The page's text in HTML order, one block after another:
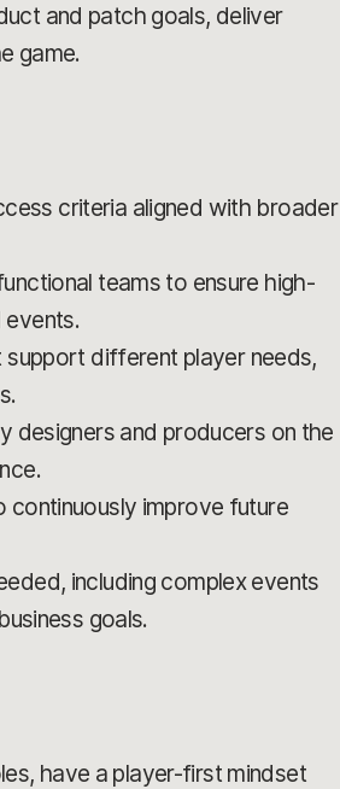
and patch goals, deliver
game.
criteria aligned with broader
teams to ensure high-
different player needs,
designers and producers on the
continuously improve future
including complex events
goals.
have a player-first mindset